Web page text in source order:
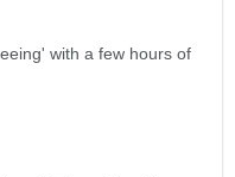
with a few hours of